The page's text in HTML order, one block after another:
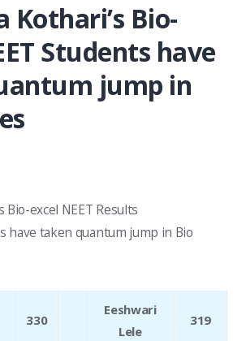
Kothari’s Bio-
Students have
jump in
Bio-excel NEET Results
have taken quantum jump in Bio
330
Eeshwari
Lele
319